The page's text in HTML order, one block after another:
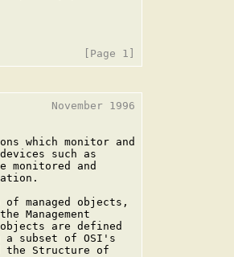
November 1996
which monitor and
such as
monitored and
of managed objects,
Management
are defined
a subset of OSI's
the Structure of